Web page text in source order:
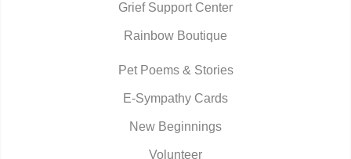
Grief Support Center
Rainbow Boutique
Pet Poems & Stories
E-Sympathy Cards
New Beginnings
Volunteer